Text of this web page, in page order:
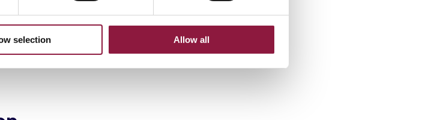
selection Allow all
with the following:
Swedish or English
in 1 pdf file